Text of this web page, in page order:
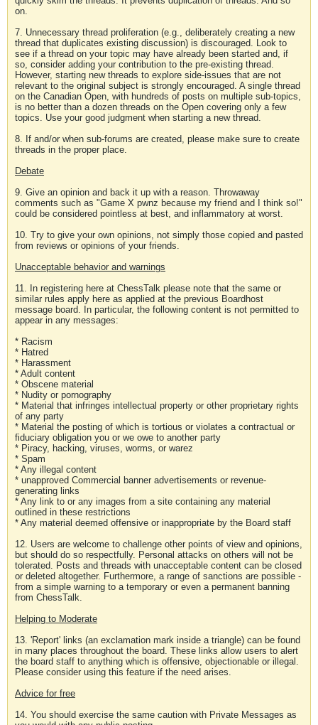
on.
7. Unnecessary thread proliferation (e.g., deliberately creating a new
thread that duplicates existing discussion) is discouraged. Look to
see if a thread on your topic may have already been started and, if
so, consider adding your contribution to the pre-existing thread.
However, starting new threads to explore side-issues that are not
relevant to the original subject is strongly encouraged. A single thread
on the Canadian Open, with hundreds of posts on multiple sub-topics,
is no better than a dozen threads on the Open covering only a few
topics. Use your good judgment when starting a new thread.
8. If and/or when sub-forums are created, please make sure to create
threads in the proper place.
Debate
9. Give an opinion and back it up with a reason. Throwaway
comments such as "Game X pwnz because my friend and I think so!"
could be considered pointless at best, and inflammatory at worst.
10. Try to give your own opinions, not simply those copied and pasted
from reviews or opinions of your friends.
Unacceptable behavior and warnings
11. In registering here at ChessTalk please note that the same or
similar rules apply here as applied at the previous Boardhost
message board. In particular, the following content is not permitted to
appear in any messages:
* Racism
* Hatred
* Harassment
* Adult content
* Obscene material
* Nudity or pornography
* Material that infringes intellectual property or other proprietary rights
of any party
* Material the posting of which is tortious or violates a contractual or
fiduciary obligation you or we owe to another party
* Piracy, hacking, viruses, worms, or warez
* Spam
* Any illegal content
* unapproved Commercial banner advertisements or revenue-
generating links
* Any link to or any images from a site containing any material
outlined in these restrictions
* Any material deemed offensive or inappropriate by the Board staff
12. Users are welcome to challenge other points of view and opinions,
but should do so respectfully. Personal attacks on others will not be
tolerated. Posts and threads with unacceptable content can be closed
or deleted altogether. Furthermore, a range of sanctions are possible -
from a simple warning to a temporary or even a permanent banning
from ChessTalk.
Helping to Moderate
13. 'Report' links (an exclamation mark inside a triangle) can be found
in many places throughout the board. These links allow users to alert
the board staff to anything which is offensive, objectionable or illegal.
Please consider using this feature if the need arises.
Advice for free
14. You should exercise the same caution with Private Messages as